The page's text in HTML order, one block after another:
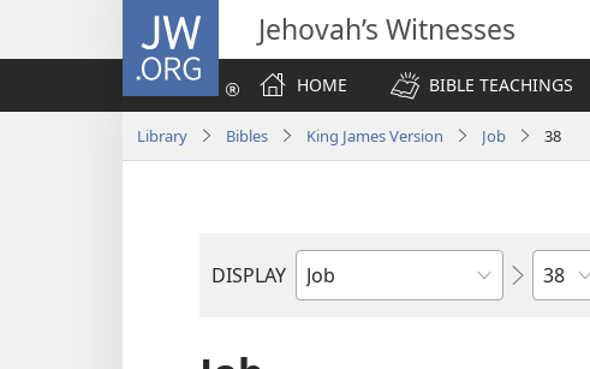
JW.ORG Jehovah’s Witnesses
HOME
BIBLE TEACHINGS
Library Bibles King James Version Job 38
DISPLAY
Bible